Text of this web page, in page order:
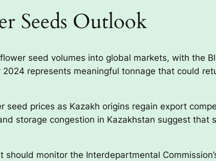
Seeds Outlook
seed volumes into global markets, with the
represents meaningful tonnage that could
prices as Kazakh origins regain export
storage congestion in Kazakhstan suggest that
monitor the Interdepartmental